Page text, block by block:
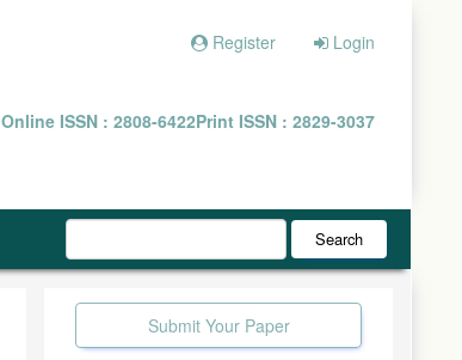
Register Login
Online ISSN : 2808-6422Print ISSN : 2829-3037
Search
Submit Your Paper